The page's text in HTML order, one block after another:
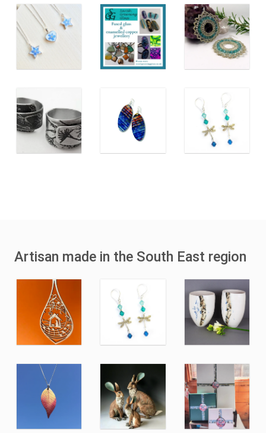
Artisan made in the South East region